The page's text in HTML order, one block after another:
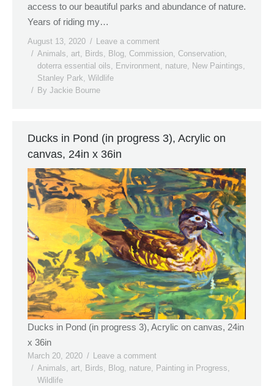
access to our beautiful parks and abundance of nature.
Years of riding my…
August 13, 2020
Leave a comment
Animals, art, Birds, Blog, Commission, Conservation,
doterra essential oils, Environment, nature, New Paintings,
Stanley Park, Wildlife
By Jackie Bourne
Ducks in Pond (in progress 3), Acrylic on
canvas, 24in x 36in
Ducks in Pond (in progress 3), Acrylic on canvas, 24in
x 36in
March 20, 2020
Leave a comment
Animals, art, Birds, Blog, nature, Painting in Progress,
Wildlife